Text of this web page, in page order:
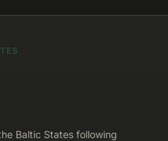
Baltic States following